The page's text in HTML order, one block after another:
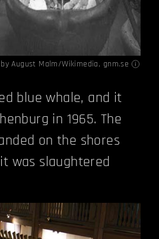
August Malm/Wikimedia, gnm.se
blue whale, and it
in 1965. The
on the shores
was slaughtered